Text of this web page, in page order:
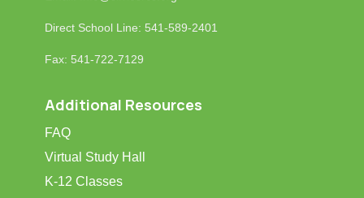
Direct School Line: 541-589-2401
Fax: 541-722-7129
Additional Resources
FAQ
Virtual Study Hall
K-12 Classes